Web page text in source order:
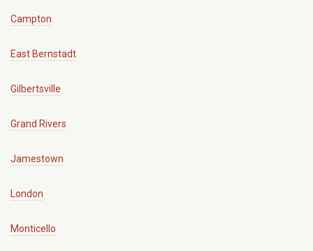
Campton
East Bernstadt
Gilbertsville
Grand Rivers
Jamestown
London
Monticello